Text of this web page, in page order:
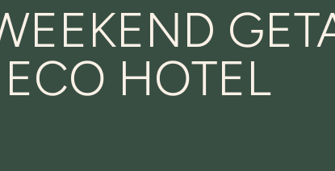
HOTEL